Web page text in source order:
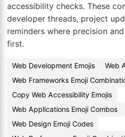
accessibility checks. These
developer threads, project
reminders where precision
first.
Web Development Emojis
Web
Web Frameworks Emoji
Copy Web Accessibility Emojis
Web Applications Emoji Combos
Web Design Emoji Codes